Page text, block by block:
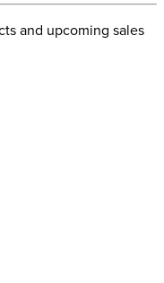
and upcoming sales